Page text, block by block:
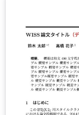
ンプルが含まれて
LuaLaTeX でコン
Reserved. Kazuro